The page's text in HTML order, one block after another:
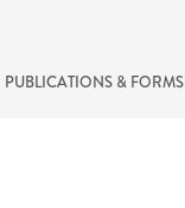
PUBLICATIONS & FORMS